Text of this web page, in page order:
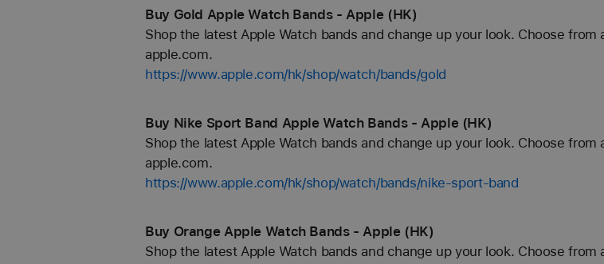
Buy Gold Apple Watch Bands - Apple (HK)
Shop the latest Apple Watch bands and change up your look. Choose
apple.com.
https://www.apple.com/hk/shop/watch/bands/gold
Buy Nike Sport Band Apple Watch Bands - Apple (HK)
Shop the latest Apple Watch bands and change up your look. Choose
apple.com.
https://www.apple.com/hk/shop/watch/bands/nike-sport-band
Buy Orange Apple Watch Bands - Apple (HK)
Shop the latest Apple Watch bands and change up your look. Choose